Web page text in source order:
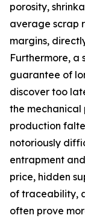
porosity,
average scrap
margins,
Furthermore, a
guarantee of
discover too
the mechanical
production
notoriously
entrapment
price, hidden
of traceability,
often prove